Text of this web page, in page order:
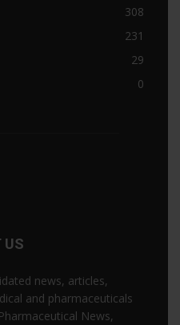
308
231
29
0
US
news, articles,
and pharmaceuticals
News,